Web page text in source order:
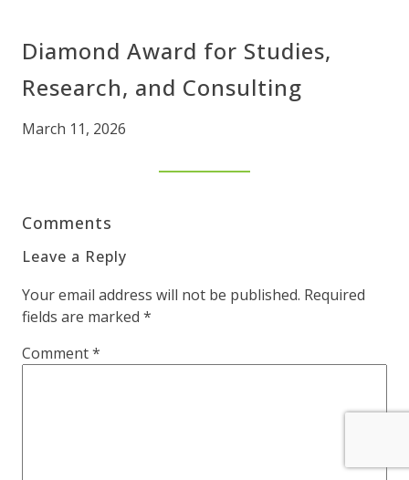
Diamond Award for Studies,
Research, and Consulting
March 11, 2026
Comments
Leave a Reply
Your email address will not be published. Required
fields are marked *
Comment*